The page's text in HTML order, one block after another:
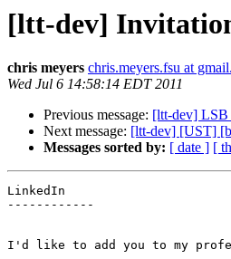
[ltt-dev]
chris meyers chris.meyers.fsu at
Wed Jul 6 14:58:14 EDT 2011
Previous message: [ltt-dev] LSB
Next message: [ltt-dev] [UST]
Messages sorted by: [ date ] [
LinkedIn
------------
I'd like to add you to my